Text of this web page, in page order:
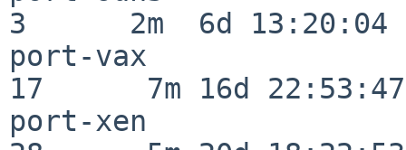
3      2m  6d 13:20:04
port-vax
17      7m 16d 22:53:47
port-xen